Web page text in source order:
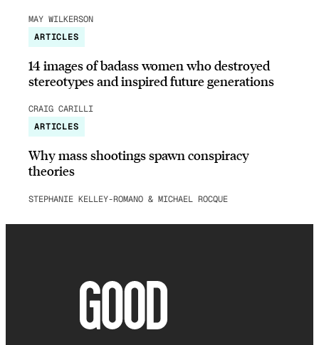
MAY WILKERSON
ARTICLES
14 images of badass women who destroyed
stereotypes and inspired future generations
CRAIG CARILLI
ARTICLES
Why mass shootings spawn conspiracy
theories
STEPHANIE KELLEY-ROMANO & MICHAEL ROCQUE